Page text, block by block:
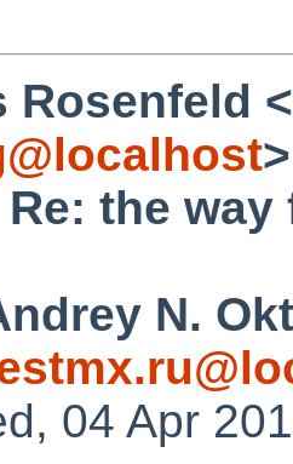
Rosenfeld <
>
Re: the
N.
04 Apr